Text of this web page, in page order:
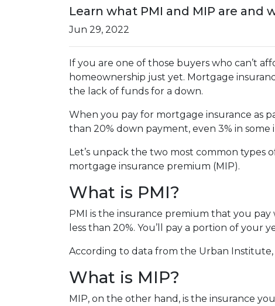
Learn what PMI and MIP are
Jun 29, 2022
If you are one of those buyers who can’t
homeownership just yet. Mortgage
the lack of funds for a down.
When you pay for mortgage insurance as
than 20% down payment, even 3% in some
Let’s unpack the two most common types
mortgage insurance premium (MIP).
What is PMI?
PMI is the insurance premium that you
less than 20%. You’ll pay a portion of
According to data from the Urban Institute,
What is MIP?
MIP, on the other hand, is the insurance